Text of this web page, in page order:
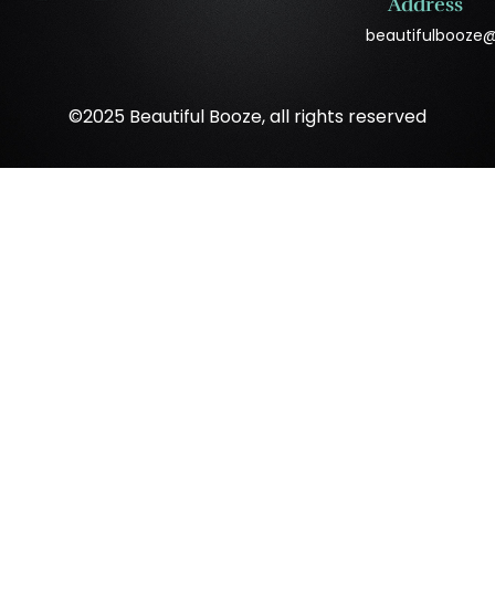
©2025 Beautiful Booze, all rights reserved